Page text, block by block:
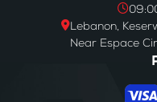
Lebanon,
Near Espace